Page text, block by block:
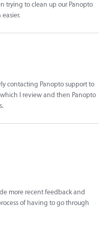
trying to clean up our Panopto
contacting Panopto support to
I review and then Panopto
more recent feedback and
of having to go through